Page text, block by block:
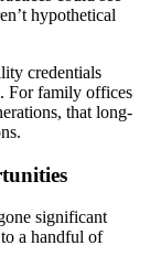
hypothetical
credentials
For family offices
that long-
significant
a handful of